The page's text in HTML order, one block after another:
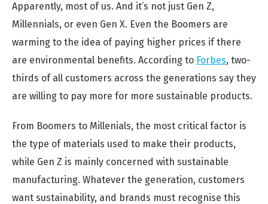
Apparently, most of us. And it’s not just Gen Z,
Millennials, or even Gen X. Even the Boomers are
warming to the idea of paying higher prices if there
are environmental benefits. According to Forbes, two-
thirds of all customers across the generations say they
are willing to pay more for more sustainable products.
From Boomers to Millenials, the most critical factor is
the type of materials used to make their products,
while Gen Z is mainly concerned with sustainable
manufacturing. Whatever the generation, customers
want sustainability, and brands must recognise this